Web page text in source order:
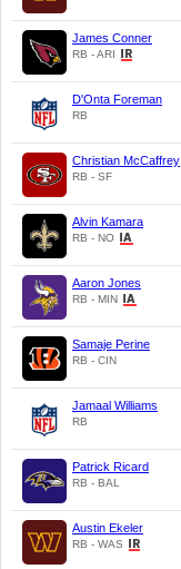
James Conner
RB - ARI
D'Onta Foreman
RB
Christian McCaffrey
RB - SF
Alvin Kamara
RB - NO
Aaron Jones
RB - MIN
Samaje Perine
RB - CIN
Jamaal Williams
RB
Patrick Ricard
RB - BAL
Austin Ekeler
RB - WAS